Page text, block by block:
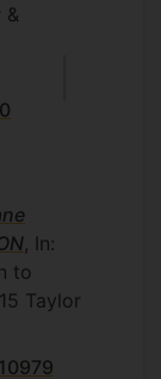
&
, In:
to
Taylor